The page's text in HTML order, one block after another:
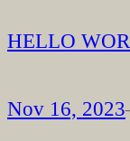
HELLO
Nov 16, 2023